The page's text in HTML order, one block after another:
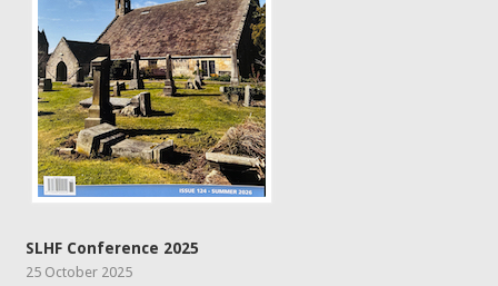
SLHF Conference 2025
25 October 2025